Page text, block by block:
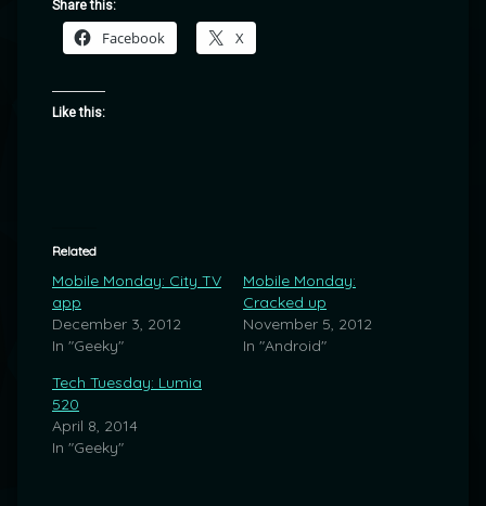
Share this:
Facebook X
Like this:
Related
Mobile Monday: City TV
app
December 3, 2012
In "Geeky"
Mobile Monday:
Cracked up
November 5, 2012
In "Android"
Tech Tuesday: Lumia
520
April 8, 2014
In "Geeky"